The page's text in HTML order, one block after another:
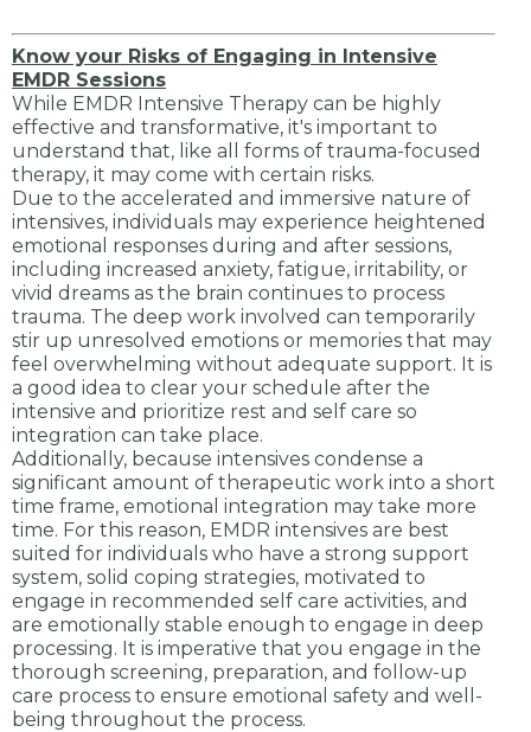
Know your Risks of Engaging in Intensive
EMDR Sessions
While EMDR Intensive Therapy can be highly
effective and transformative, it's important to
understand that, like all forms of trauma-focused
therapy, it may come with certain risks.
Due to the accelerated and immersive nature of
intensives, individuals may experience heightened
emotional responses during and after sessions,
including increased anxiety, fatigue, irritability, or
vivid dreams as the brain continues to process
trauma. The deep work involved can temporarily
stir up unresolved emotions or memories that may
feel overwhelming without adequate support. It is
a good idea to clear your schedule after the
intensive and prioritize rest and self care so
integration can take place.
Additionally, because intensives condense a
significant amount of therapeutic work into a short
time frame, emotional integration may take more
time. For this reason, EMDR intensives are best
suited for individuals who have a strong support
system, solid coping strategies, motivated to
engage in recommended self care activities, and
are emotionally stable enough to engage in deep
processing. It is imperative that you engage in the
thorough screening, preparation, and follow-up
care process to ensure emotional safety and well-
being throughout the process.